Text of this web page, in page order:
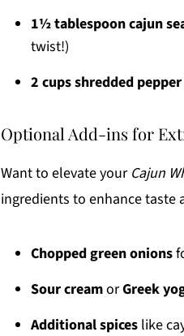
1½ tablespoon cajun
twist!)
2 cups shredded
Optional Add-ins for
Want to elevate your Cajun
ingredients to enhance taste
Chopped green onions
Sour creamorGreek
Additional spices like